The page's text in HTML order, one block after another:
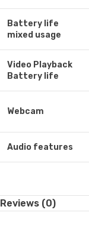
Battery life
mixed usage
Video Playback
Battery life
Webcam
Audio features
Reviews (0)